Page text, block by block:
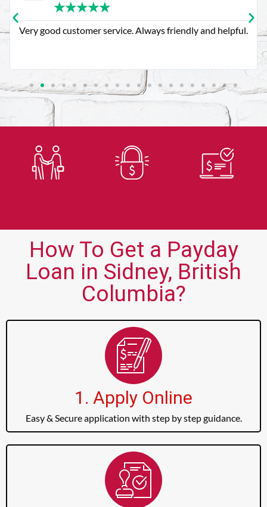
★★★★★
Very good customer service. Always friendly and helpful.
How To Get a Payday
Loan in Sidney, British
Columbia?
1. Apply Online
Easy & Secure application with step by step guidance.